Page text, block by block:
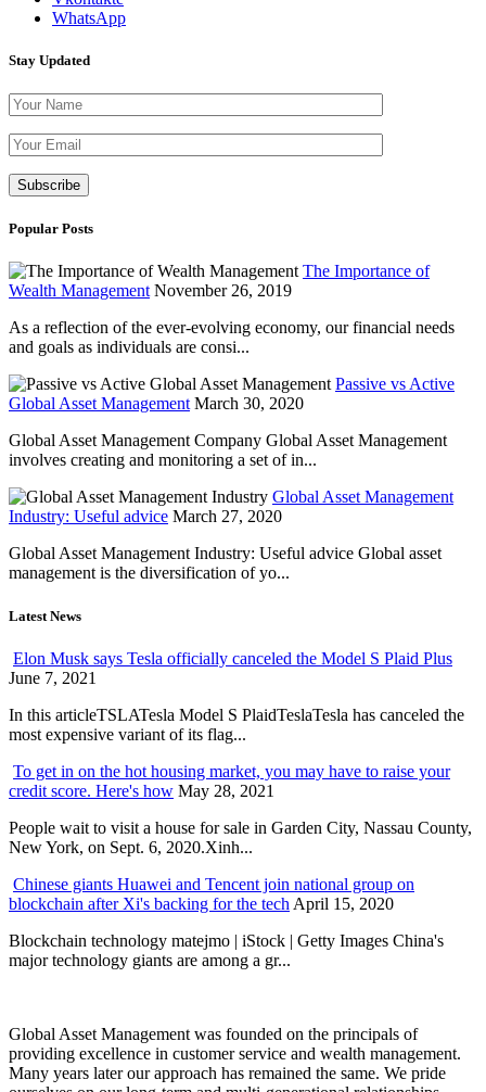
WhatsApp
Stay Updated
Popular Posts
The Importance of
Wealth Management November 26, 2019
As a reflection of the ever-evolving economy, our financial needs
and goals as individuals are consi...
Passive vs Active
Global Asset Management March 30, 2020
Global Asset Management Company Global Asset Management
involves creating and monitoring a set of in...
Global Asset Management
Industry: Useful advice March 27, 2020
Global Asset Management Industry: Useful advice Global asset
management is the diversification of yo...
Latest News
Elon Musk says Tesla officially canceled the Model S Plaid Plus
June 7, 2021
In this articleTSLATesla Model S PlaidTeslaTesla has canceled the
most expensive variant of its flag...
To get in on the hot housing market, you may have to raise your
credit score. Here's how May 28, 2021
People wait to visit a house for sale in Garden City, Nassau County,
New York, on Sept. 6, 2020.Xinh...
Chinese giants Huawei and Tencent join national group on
blockchain after Xi's backing for the tech April 15, 2020
Blockchain technology matejmo | iStock | Getty Images China's
major technology giants are among a gr...
Global Asset Management was founded on the principals of
providing excellence in customer service and wealth management.
Many years later our approach has remained the same. We pride